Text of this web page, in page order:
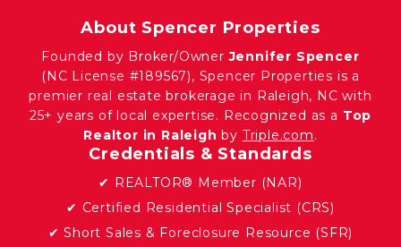
About Spencer Properties
Founded by Broker/OwnerJennifer Spencer
(NC License #189567), Spencer Properties is a
premier real estate brokerage in Raleigh, NC with
25+ years of local expertise. Recognized as a Top
Realtor in Raleigh by Triple.com.
Credentials & Standards
✔ REALTOR® Member (NAR)
✔ Certified Residential Specialist (CRS)
✔ Short Sales & Foreclosure Resource (SFR)